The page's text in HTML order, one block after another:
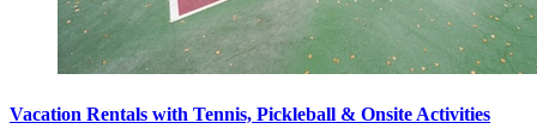
Vacation Rentals with Tennis, Pickleball & Onsite Activities